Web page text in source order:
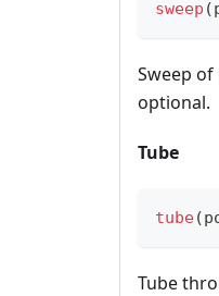
sweep (
Sweep
optional.
Tube
tube(
Tube